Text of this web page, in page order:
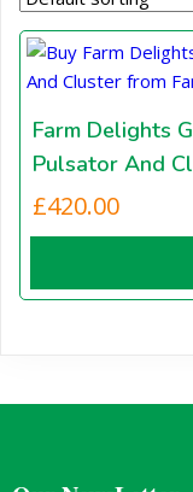
Farm Delights
Pulsator And
£420.00